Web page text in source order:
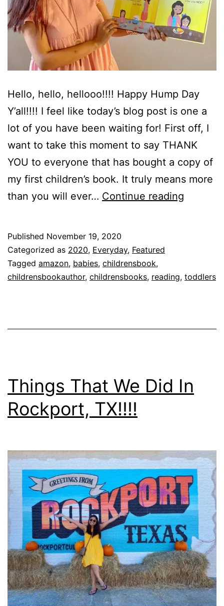
Hello, hello, hellooo!!!! Happy Hump Day
Y’all!!!! I feel like today’s blog post is one a
lot of you have been waiting for! First off, I
want to take this moment to say THANK
YOU to everyone that has bought a copy of
my first children’s book. It truly means more
than you will ever… Continue reading
Mia,
your
Published November 19, 2020
Categorized as 2020, Everyday, Featured
Tagged amazon, babies, childrensbook,
childrensbookauthor, childrensbooks, reading, toddlers
Things That We Did In
Rockport, TX!!!!